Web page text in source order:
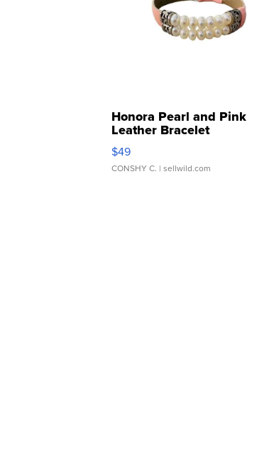
Honora Pearl and Pink
Leather Bracelet
Adjustable Buckle Clo...
$49
CONSHY C. | sellwild.com